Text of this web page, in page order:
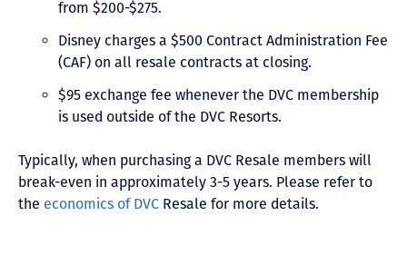
from $200-$275.
Disney charges a $500 Contract Administration Fee
(CAF) on all resale contracts at closing.
$95 exchange fee whenever the DVC membership
is used outside of the DVC Resorts.
Typically, when purchasing a DVC Resale members will
break-even in approximately 3-5 years. Please refer to
the economics of DVC Resale for more details.